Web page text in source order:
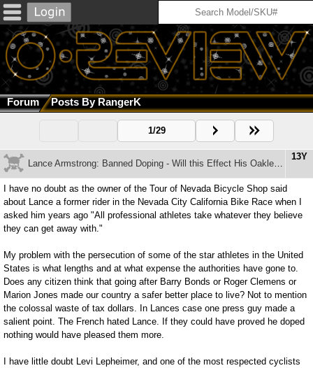
Forum Posts By RangerK
1/29
13Y
Lance Armstrong: Banned Doping - Will this Effect His Oakley Deal?
I have no doubt as the owner of the Tour of Nevada Bicycle Shop said
about Lance a former rider in the Nevada City California Bike Race when I
asked him years ago "All professional athletes take whatever they believe
they can get away with."
My problem with the persecution of some of the star athletes in the United
States is what lengths and at what expense the authorities have gone to.
Does any citizen think that going after Barry Bonds or Roger Clemens or
Marion Jones made our country a safer better place to live? Not to mention
the colossal waste of tax dollars. In Lances case one press guy made a
salient point. The French hated Lance. If they could have proved he doped
nothing would have pleased them more.
I have little doubt Levi Lepheimer, and one of the most respected cyclists